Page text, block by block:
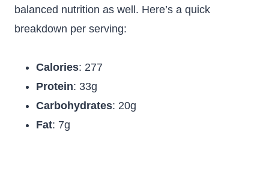
balanced nutrition as well. Here’s a quick
breakdown per serving:
Calories: 277
Protein: 33g
Carbohydrates: 20g
Fat: 7g